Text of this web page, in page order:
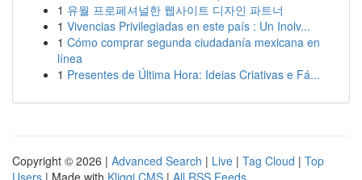
1 유월 프로페셔널한 웹사이트 디자인 파트너
1 Vivencias Privilegiadas en este país : Un Inolv...
1 Cómo comprar segunda ciudadanía mexicana en
línea
1 Presentes de Última Hora: Ideias Criativas e Fá...
Copyright © 2026 | Advanced Search | Live | Tag Cloud | Top
Users | Made with Kliqqi CMS | All RSS Feeds